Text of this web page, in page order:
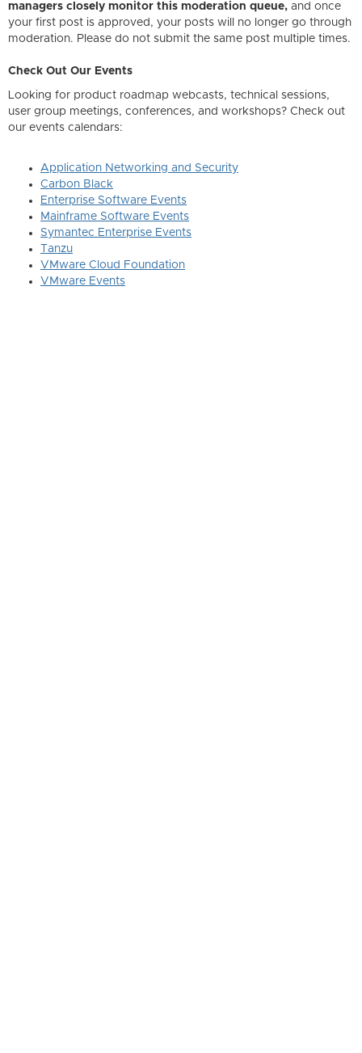
managers closely monitor this moderation queue, and once
your first post is approved, your posts will no longer go through
moderation. Please do not submit the same post multiple times.
Check Out Our Events
Looking for product roadmap webcasts, technical sessions,
user group meetings, conferences, and workshops? Check out
our events calendars:
Application Networking and Security
Carbon Black
Enterprise Software Events
Mainframe Software Events
Symantec Enterprise Events
Tanzu
VMware Cloud Foundation
VMware Events